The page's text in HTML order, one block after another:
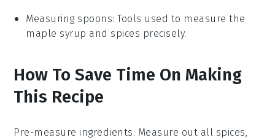
Measuring spoons: Tools used to measure the
maple syrup and spices precisely.
How To Save Time On Making
This Recipe
Pre-measure ingredients: Measure out all spices,